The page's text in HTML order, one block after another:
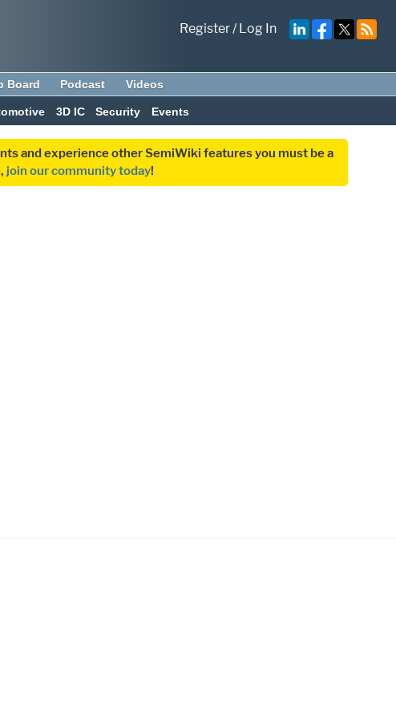
Register/Log In
Board Podcast Videos
3D IC Security Events
and experience other SemiWiki features you must be a
join our community today!